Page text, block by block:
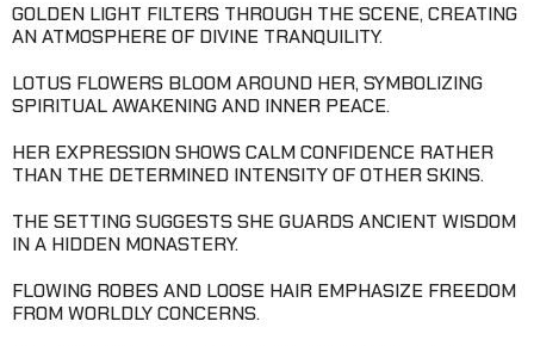
GOLDEN LIGHT FILTERS THROUGH THE SCENE, CREATING
AN ATMOSPHERE OF DIVINE TRANQUILITY.
LOTUS FLOWERS BLOOM AROUND HER, SYMBOLIZING
SPIRITUAL AWAKENING AND INNER PEACE.
HER EXPRESSION SHOWS CALM CONFIDENCE RATHER
THAN THE DETERMINED INTENSITY OF OTHER SKINS.
THE SETTING SUGGESTS SHE GUARDS ANCIENT WISDOM
IN A HIDDEN MONASTERY.
FLOWING ROBES AND LOOSE HAIR EMPHASIZE FREEDOM
FROM WORLDLY CONCERNS.